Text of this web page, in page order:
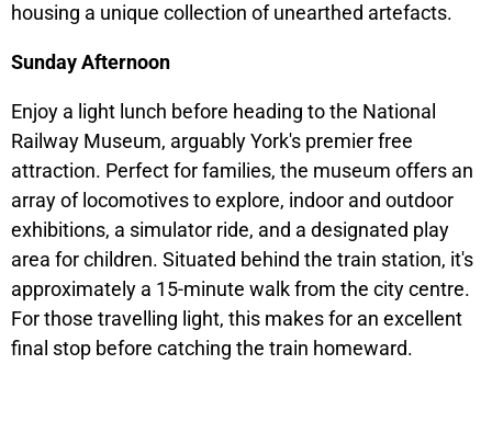
housing a unique collection of unearthed artefacts.
Sunday Afternoon
Enjoy a light lunch before heading to the National
Railway Museum, arguably York's premier free
attraction. Perfect for families, the museum offers an
array of locomotives to explore, indoor and outdoor
exhibitions, a simulator ride, and a designated play
area for children. Situated behind the train station, it's
approximately a 15-minute walk from the city centre.
For those travelling light, this makes for an excellent
final stop before catching the train homeward.